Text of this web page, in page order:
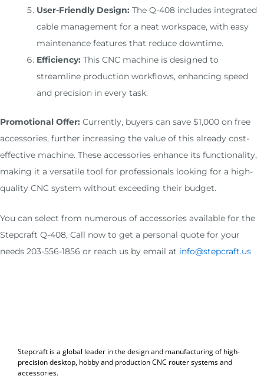
User-Friendly Design: The Q-408 includes integrated
cable management for a neat workspace, with easy
maintenance features that reduce downtime.
Efficiency: This CNC machine is designed to
streamline production workflows, enhancing speed
and precision in every task.
Promotional Offer: Currently, buyers can save $1,000 on free
accessories, further increasing the value of this already cost-
effective machine. These accessories enhance its functionality,
making it a versatile tool for professionals looking for a high-
quality CNC system without exceeding their budget.
You can select from numerous of accessories available for the
Stepcraft Q-408, Call now to get a personal quote for your
needs 203-556-1856 or reach us by email at info@stepcraft.us
Stepcraft is a global leader in the design and manufacturing of high-
precision desktop, hobby and production CNC router systems and
accessories.